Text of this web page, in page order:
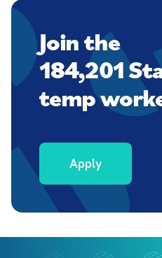
Join the
184,201
temp
Apply